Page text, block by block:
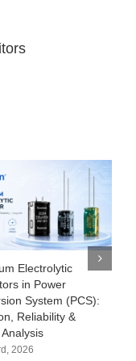
Electrolytic
in Power
System (PCS):
Reliability &
2026